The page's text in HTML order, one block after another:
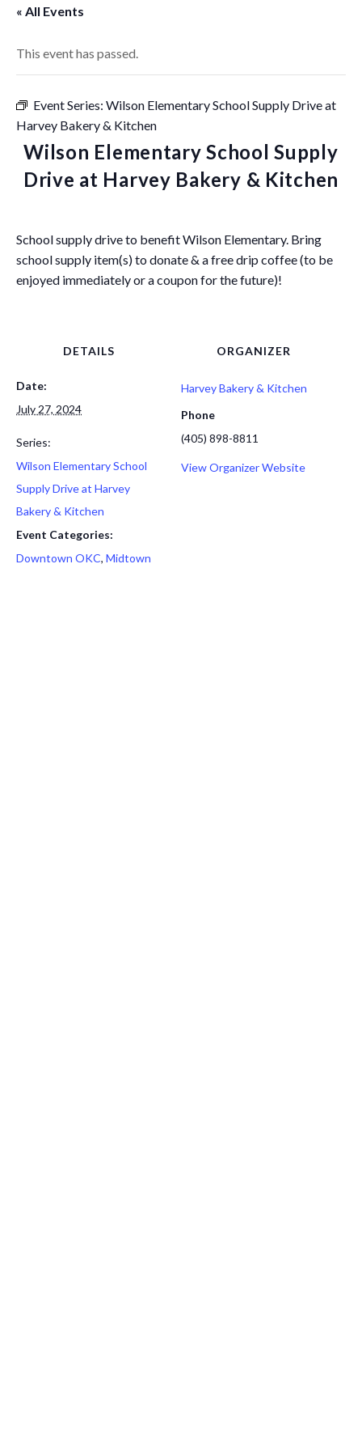
« All Events
This event has passed.
Event Series: Wilson Elementary School Supply Drive at
Harvey Bakery & Kitchen
Wilson Elementary School Supply
Drive at Harvey Bakery & Kitchen
School supply drive to benefit Wilson Elementary. Bring
school supply item(s) to donate & a free drip coffee (to be
enjoyed immediately or a coupon for the future)!
DETAILS
Date:
July 27, 2024
Series:
Wilson Elementary School
Supply Drive at Harvey
Bakery & Kitchen
Event Categories:
Downtown OKC, Midtown
ORGANIZER
Harvey Bakery & Kitchen
Phone
(405) 898-8811
View Organizer Website